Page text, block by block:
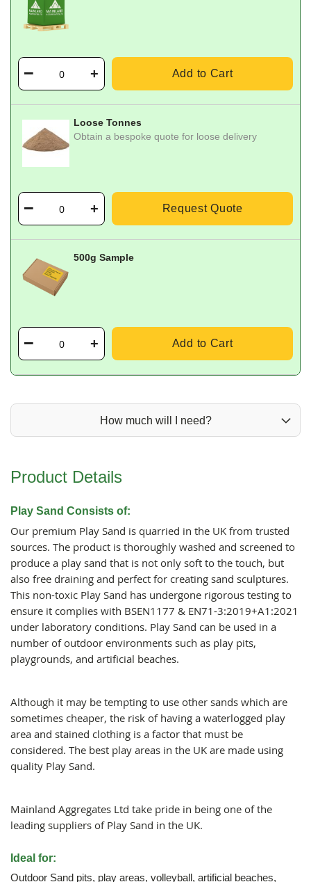
Add to Cart
Loose Tonnes
Obtain a bespoke quote for loose delivery
Request Quote
500g Sample
Add to Cart
How much will I need?
Product Details
Play Sand Consists of:
Our premium Play Sand is quarried in the UK from trusted
sources. The product is thoroughly washed and screened to
produce a play sand that is not only soft to the touch, but
also free draining and perfect for creating sand sculptures.
This non-toxic Play Sand has undergone rigorous testing to
ensure it complies with BSEN1177 & EN71-3:2019+A1:2021
under laboratory conditions. Play Sand can be used in a
number of outdoor environments such as play pits,
playgrounds, and artificial beaches.
Although it may be tempting to use other sands which are
sometimes cheaper, the risk of having a waterlogged play
area and stained clothing is a factor that must be
considered. The best play areas in the UK are made using
quality Play Sand.
Mainland Aggregates Ltd take pride in being one of the
leading suppliers of Play Sand in the UK.
Ideal for:
Outdoor Sand pits, play areas, volleyball, artificial beaches,